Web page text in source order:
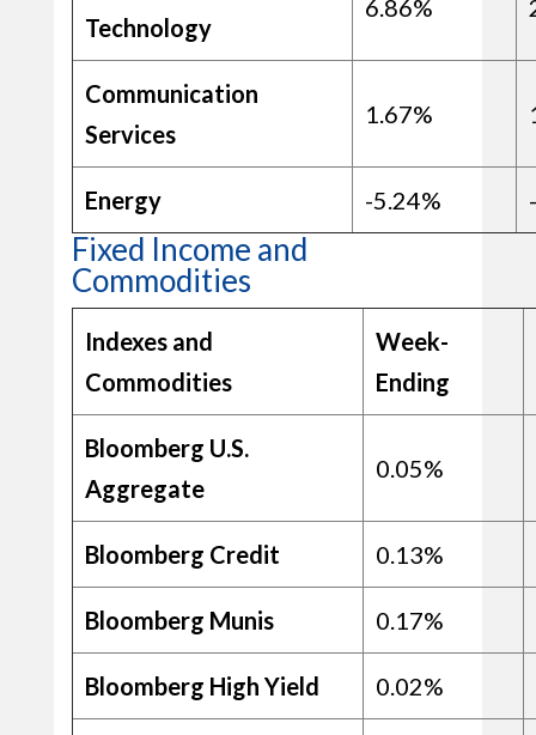
Technology
6.86%
Communication
Services
1.67%
Energy -5.24%
Fixed Income and
Commodities
Indexes and
Commodities
Week-
Ending
Bloomberg U.S.
Aggregate
0.05%
Bloomberg Credit 0.13%
Bloomberg Munis 0.17%
Bloomberg High Yield 0.02%